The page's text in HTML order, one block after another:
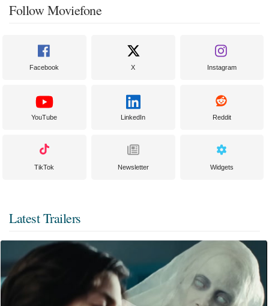
Follow Moviefone
Facebook X Instagram
YouTube LinkedIn Reddit
TikTok Newsletter Widgets
Latest Trailers